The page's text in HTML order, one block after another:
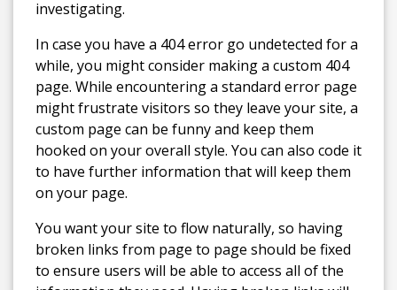
investigating.
In case you have a 404 error go undetected for a
while, you might consider making a custom 404
page. While encountering a standard error page
might frustrate visitors so they leave your site, a
custom page can be funny and keep them
hooked on your overall style. You can also code it
to have further information that will keep them
on your page.
You want your site to flow naturally, so having
broken links from page to page should be fixed
to ensure users will be able to access all of the